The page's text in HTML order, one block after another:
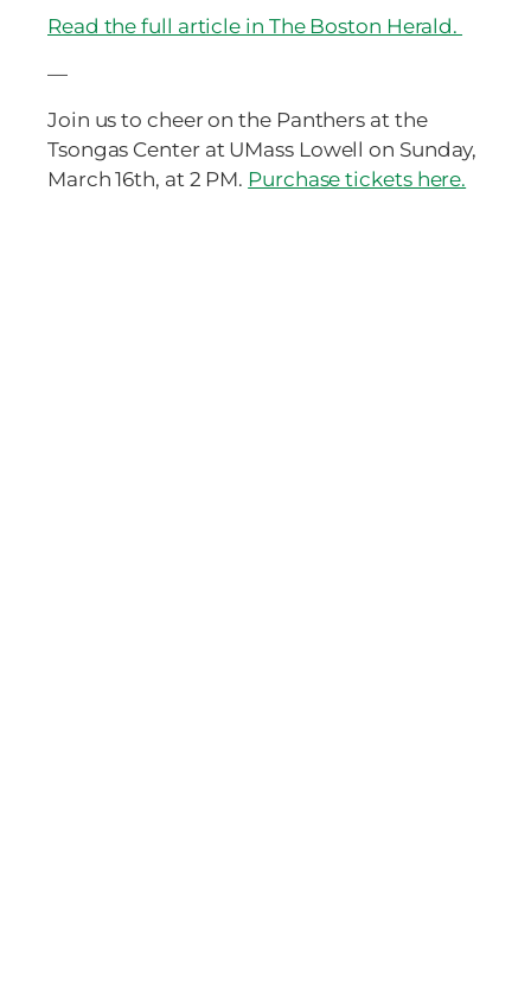
Read the full article in The Boston Herald.
—
Join us to cheer on the Panthers at the
Tsongas Center at UMass Lowell on Sunday,
March 16th, at 2 PM. Purchase tickets here.